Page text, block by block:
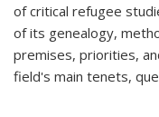
of critical refugee
of its genealogy,
premises, priorities,
field's main tenets,